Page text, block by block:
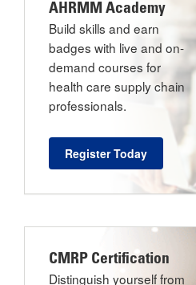
AHRMM Academy
Build skills and earn
badges with live and on-
demand courses for
health care supply chain
professionals.
Register Today
CMRP Certification
Distinguish yourself from